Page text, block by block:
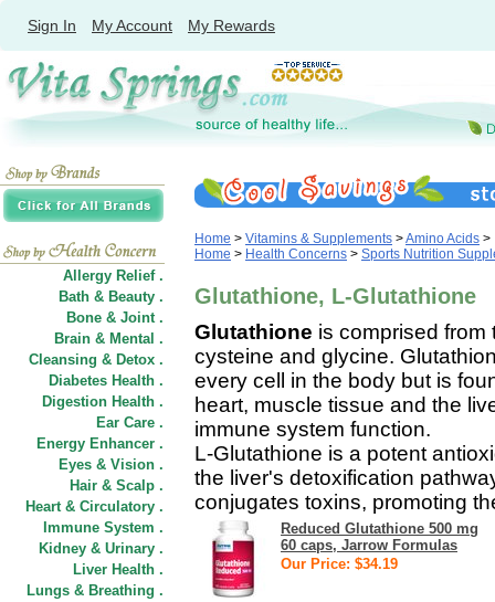
Sign In My Account My Rewards
Allergy Relief .
Bath & Beauty .
Bone & Joint .
Brain & Mental .
Cleansing & Detox .
Diabetes Health .
Digestion Health .
Ear Care .
Energy Enhancer .
Eyes & Vision .
Hair & Scalp .
Heart & Circulatory .
Immune System .
Kidney & Urinary .
Liver Health .
Lungs & Breathing .
Home > Vitamins & Supplements >Amino Acids >
Home > Health Concerns > Sports Nutrition
Glutathione, L-Glutathione
Glutathione is comprised from
cysteine and glycine.
every cell in the body but is
heart, muscle tissue and the
immune system function.
L-Glutathione is a potent
the liver's detoxification
conjugates toxins, promoting
Reduced Glutathione 500 mg
60 caps, Jarrow Formulas
Our Price: $34.19